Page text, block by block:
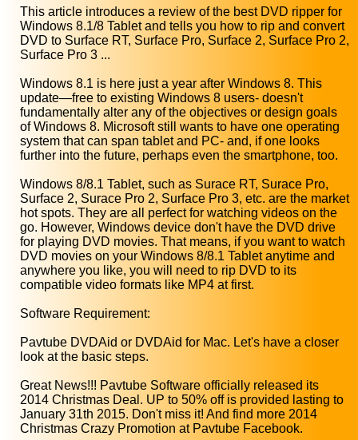
This article introduces a review of the best DVD ripper for
Windows 8.1/8 Tablet and tells you how to rip and convert
DVD to Surface RT, Surface Pro, Surface 2, Surface Pro 2,
Surface Pro 3 ...
Windows 8.1 is here just a year after Windows 8. This
update—free to existing Windows 8 users- doesn't
fundamentally alter any of the objectives or design goals
of Windows 8. Microsoft still wants to have one operating
system that can span tablet and PC- and, if one looks
further into the future, perhaps even the smartphone, too.
Windows 8/8.1 Tablet, such as Surace RT, Surace Pro,
Surface 2, Surace Pro 2, Surface Pro 3, etc. are the market
hot spots. They are all perfect for watching videos on the
go. However, Windows device don't have the DVD drive
for playing DVD movies. That means, if you want to watch
DVD movies on your Windows 8/8.1 Tablet anytime and
anywhere you like, you will need to rip DVD to its
compatible video formats like MP4 at first.
Software Requirement:
Pavtube DVDAid or DVDAid for Mac. Let's have a closer
look at the basic steps.
Great News!!! Pavtube Software officially released its
2014 Christmas Deal. UP to 50% off is provided lasting to
January 31th 2015. Don't miss it! And find more 2014
Christmas Crazy Promotion at Pavtube Facebook.